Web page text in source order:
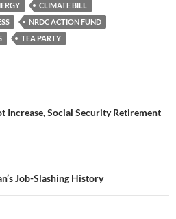
CLIMATE BILL
NRDC ACTION FUND
TEA PARTY
Increase, Social Security Retirement
Job-Slashing History